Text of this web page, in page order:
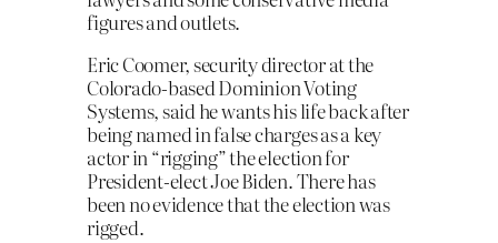
figures and outlets.
Eric Coomer, security director at the
Colorado-based Dominion Voting
Systems, said he wants his life back after
being named in false charges as a key
actor in “rigging” the election for
President-elect Joe Biden. There has
been no evidence that the election was
rigged.